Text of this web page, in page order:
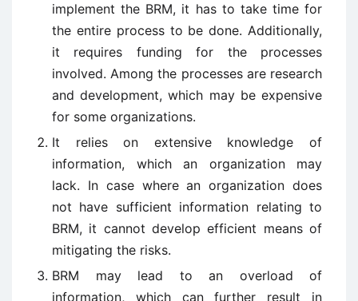
implement the BRM, it has to take time for
the entire process to be done. Additionally,
it requires funding for the processes
involved. Among the processes are research
and development, which may be expensive
for some organizations.
It relies on extensive knowledge of
information, which an organization may
lack. In case where an organization does
not have sufficient information relating to
BRM, it cannot develop efficient means of
mitigating the risks.
BRM may lead to an overload of
information, which can further result in